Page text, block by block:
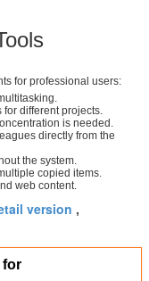
for professional users:
different projects.
is needed.
directly from the
the system.
copied items.
web content.
version ,
for